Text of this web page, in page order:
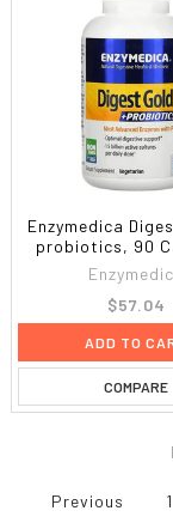
Enzymedica
probiotics, 90
$57.04
ADD TO
COMPARE
Previous 1